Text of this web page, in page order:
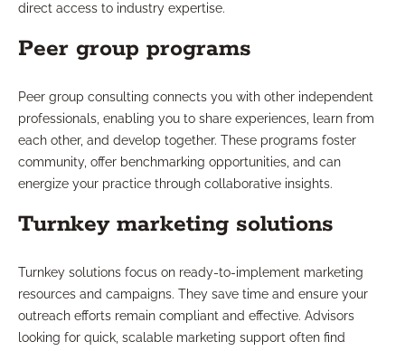
direct access to industry expertise.
Peer group programs
Peer group consulting connects you with other independent
professionals, enabling you to share experiences, learn from
each other, and develop together. These programs foster
community, offer benchmarking opportunities, and can
energize your practice through collaborative insights.
Turnkey marketing solutions
Turnkey solutions focus on ready-to-implement marketing
resources and campaigns. They save time and ensure your
outreach efforts remain compliant and effective. Advisors
looking for quick, scalable marketing support often find